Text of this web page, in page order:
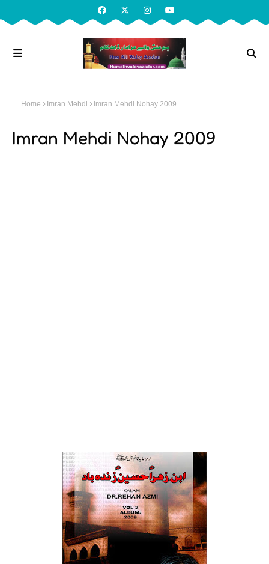
Home Imran Mehdi Imran Mehdi Nohay 2009
Imran Mehdi Nohay 2009